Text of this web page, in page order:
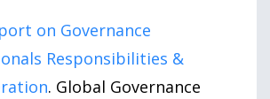
on Governance
Responsibilities &
. Global Governance